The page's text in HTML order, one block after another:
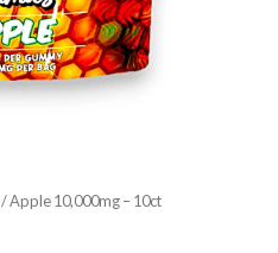
/ Apple 10,000mg – 10ct